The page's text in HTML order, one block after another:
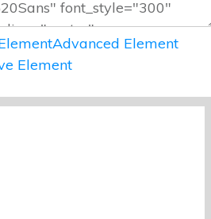
Advanced Element
Element